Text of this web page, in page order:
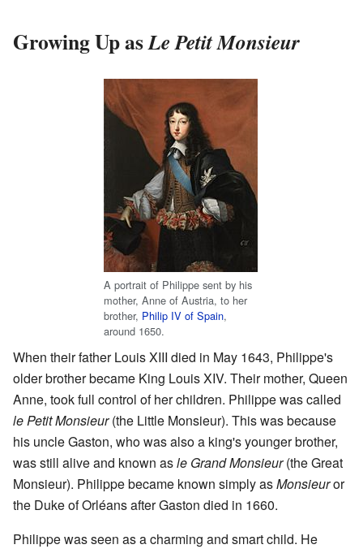
Growing Up asLe Petit Monsieur
A portrait of Philippe sent by his
mother, Anne of Austria, to her
brother, Philip IV of Spain,
around 1650.
When their father Louis XIII died in May 1643, Philippe's
older brother became King Louis XIV. Their mother, Queen
Anne, took full control of her children. Philippe was called
le Petit Monsieur(the Little Monsieur). This was because
his uncle Gaston, who was also a king's younger brother,
was still alive and known asle Grand Monsieur(the Great
Monsieur). Philippe became known simply asMonsieuror
the Duke of Orléans after Gaston died in 1660.
Philippe was seen as a charming and smart child. He